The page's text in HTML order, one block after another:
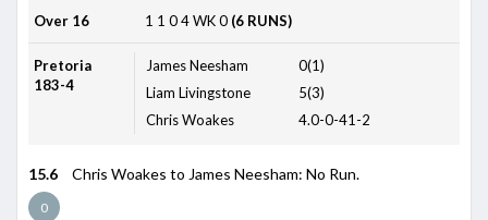
Over 16 1 1 04WK0 (6 RUNS)
Pretoria
183-4
James Neesham
0(1)
Liam Livingstone
5(3)
Chris Woakes
4.0-0-41-2
15.6
0
Chris Woakes to James Neesham: No Run.